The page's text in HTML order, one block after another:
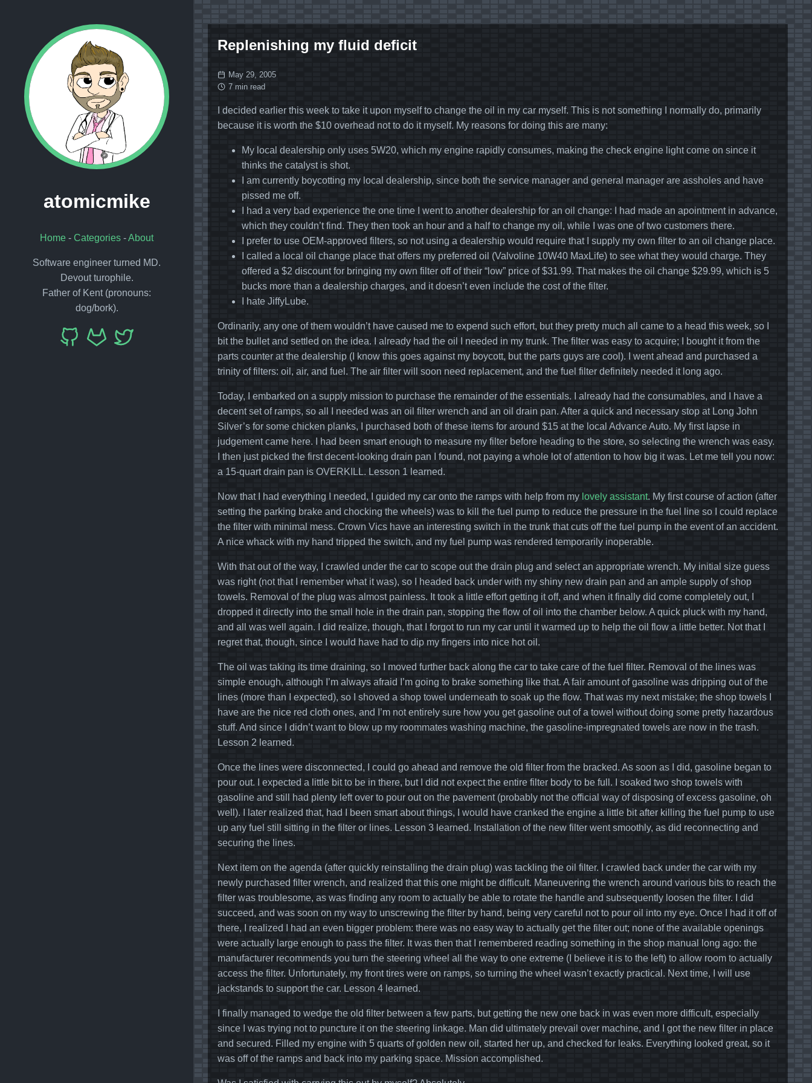
atomicmike
Home - Categories -About
Software engineer turned MD.
Devout turophile.
Father of Kent (pronouns:
dog/bork).
Replenishing my fluid deficit
May 29, 2005
7 min read
I decided earlier this week to take it upon myself to change the oil in my car myself. This is not something I normally do, primarily
because it is worth the $10 overhead not to do it myself. My reasons for doing this are many:
My local dealership only uses 5W20, which my engine rapidly consumes, making the check engine light come on since it
thinks the catalyst is shot.
I am currently boycotting my local dealership, since both the service manager and general manager are assholes and have
pissed me off.
I had a very bad experience the one time I went to another dealership for an oil change: I had made an apointment in advance,
which they couldn’t find. They then took an hour and a half to change my oil, while I was one of two customers there.
I prefer to use OEM-approved filters, so not using a dealership would require that I supply my own filter to an oil change place.
I called a local oil change place that offers my preferred oil (Valvoline 10W40 MaxLife) to see what they would charge. They
offered a $2 discount for bringing my own filter off of their “low” price of $31.99. That makes the oil change $29.99, which is 5
bucks more than a dealership charges, and it doesn’t even include the cost of the filter.
I hate JiffyLube.
Ordinarily, any one of them wouldn’t have caused me to expend such effort, but they pretty much all came to a head this week, so I
bit the bullet and settled on the idea. I already had the oil I needed in my trunk. The filter was easy to acquire; I bought it from the
parts counter at the dealership (I know this goes against my boycott, but the parts guys are cool). I went ahead and purchased a
trinity of filters: oil, air, and fuel. The air filter will soon need replacement, and the fuel filter definitely needed it long ago.
Today, I embarked on a supply mission to purchase the remainder of the essentials. I already had the consumables, and I have a
decent set of ramps, so all I needed was an oil filter wrench and an oil drain pan. After a quick and necessary stop at Long John
Silver’s for some chicken planks, I purchased both of these items for around $15 at the local Advance Auto. My first lapse in
judgement came here. I had been smart enough to measure my filter before heading to the store, so selecting the wrench was easy.
I then just picked the first decent-looking drain pan I found, not paying a whole lot of attention to how big it was. Let me tell you now:
a 15-quart drain pan is OVERKILL. Lesson 1 learned.
Now that I had everything I needed, I guided my car onto the ramps with help from my lovely assistant. My first course of action (after
setting the parking brake and chocking the wheels) was to kill the fuel pump to reduce the pressure in the fuel line so I could replace
the filter with minimal mess. Crown Vics have an interesting switch in the trunk that cuts off the fuel pump in the event of an accident.
A nice whack with my hand tripped the switch, and my fuel pump was rendered temporarily inoperable.
With that out of the way, I crawled under the car to scope out the drain plug and select an appropriate wrench. My initial size guess
was right (not that I remember what it was), so I headed back under with my shiny new drain pan and an ample supply of shop
towels. Removal of the plug was almost painless. It took a little effort getting it off, and when it finally did come completely out, I
dropped it directly into the small hole in the drain pan, stopping the flow of oil into the chamber below. A quick pluck with my hand,
and all was well again. I did realize, though, that I forgot to run my car until it warmed up to help the oil flow a little better. Not that I
regret that, though, since I would have had to dip my fingers into nice hot oil.
The oil was taking its time draining, so I moved further back along the car to take care of the fuel filter. Removal of the lines was
simple enough, although I’m always afraid I’m going to brake something like that. A fair amount of gasoline was dripping out of the
lines (more than I expected), so I shoved a shop towel underneath to soak up the flow. That was my next mistake; the shop towels I
have are the nice red cloth ones, and I’m not entirely sure how you get gasoline out of a towel without doing some pretty hazardous
stuff. And since I didn’t want to blow up my roommates washing machine, the gasoline-impregnated towels are now in the trash.
Lesson 2 learned.
Once the lines were disconnected, I could go ahead and remove the old filter from the bracked. As soon as I did, gasoline began to
pour out. I expected a little bit to be in there, but I did not expect the entire filter body to be full. I soaked two shop towels with
gasoline and still had plenty left over to pour out on the pavement (probably not the official way of disposing of excess gasoline, oh
well). I later realized that, had I been smart about things, I would have cranked the engine a little bit after killing the fuel pump to use
up any fuel still sitting in the filter or lines. Lesson 3 learned. Installation of the new filter went smoothly, as did reconnecting and
securing the lines.
Next item on the agenda (after quickly reinstalling the drain plug) was tackling the oil filter. I crawled back under the car with my
newly purchased filter wrench, and realized that this one might be difficult. Maneuvering the wrench around various bits to reach the
filter was troublesome, as was finding any room to actually be able to rotate the handle and subsequently loosen the filter. I did
succeed, and was soon on my way to unscrewing the filter by hand, being very careful not to pour oil into my eye. Once I had it off of
there, I realized I had an even bigger problem: there was no easy way to actually get the filter out; none of the available openings
were actually large enough to pass the filter. It was then that I remembered reading something in the shop manual long ago: the
manufacturer recommends you turn the steering wheel all the way to one extreme (I believe it is to the left) to allow room to actually
access the filter. Unfortunately, my front tires were on ramps, so turning the wheel wasn’t exactly practical. Next time, I will use
jackstands to support the car. Lesson 4 learned.
I finally managed to wedge the old filter between a few parts, but getting the new one back in was even more difficult, especially
since I was trying not to puncture it on the steering linkage. Man did ultimately prevail over machine, and I got the new filter in place
and secured. Filled my engine with 5 quarts of golden new oil, started her up, and checked for leaks. Everything looked great, so it
was off of the ramps and back into my parking space. Mission accomplished.